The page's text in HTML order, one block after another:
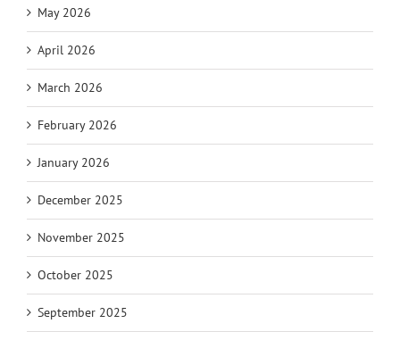
May 2026
April 2026
March 2026
February 2026
January 2026
December 2025
November 2025
October 2025
September 2025